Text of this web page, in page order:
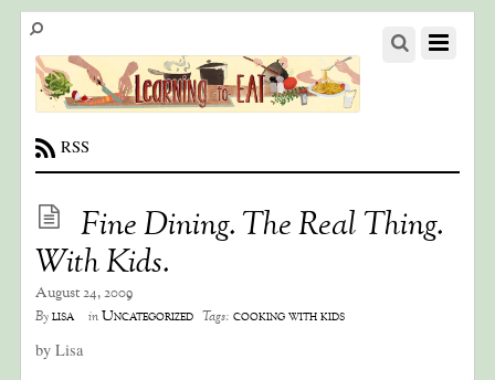
RSS
Fine Dining. The Real Thing.
With Kids.
August 24, 2009
Bylisa inUncategorized Tags: cooking with kids
by Lisa